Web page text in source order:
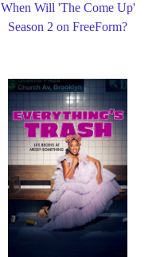
When Will 'The Come Up'
Season 2 on FreeForm?